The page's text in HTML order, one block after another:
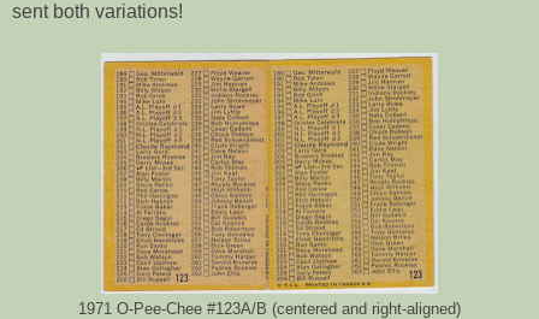
sent both variations!
1971 O-Pee-Chee #123A/B (centered and right-aligned)